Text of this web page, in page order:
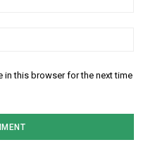
in this browser for the next time